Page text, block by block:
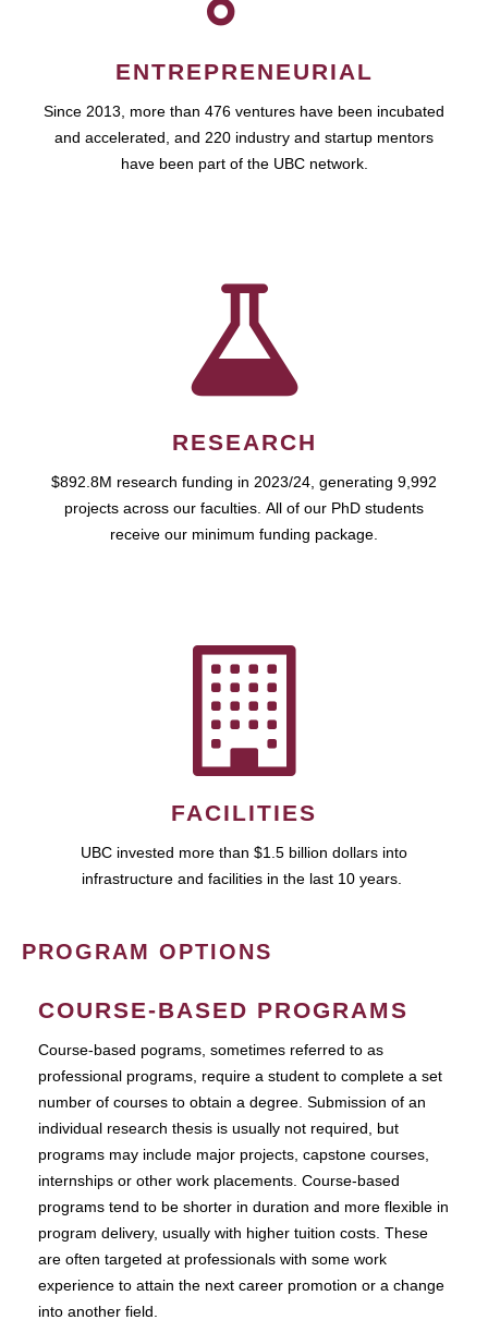
ENTREPRENEURIAL
Since 2013, more than 476 ventures have been incubated
and accelerated, and 220 industry and startup mentors
have been part of the UBC network.
RESEARCH
$892.8M research funding in 2023/24, generating 9,992
projects across our faculties. All of our PhD students
receive our minimum funding package.
FACILITIES
UBC invested more than $1.5 billion dollars into
infrastructure and facilities in the last 10 years.
PROGRAM OPTIONS
COURSE-BASED PROGRAMS
Course-based pograms, sometimes referred to as
professional programs, require a student to complete a set
number of courses to obtain a degree. Submission of an
individual research thesis is usually not required, but
programs may include major projects, capstone courses,
internships or other work placements. Course-based
programs tend to be shorter in duration and more flexible in
program delivery, usually with higher tuition costs. These
are often targeted at professionals with some work
experience to attain the next career promotion or a change
into another field.